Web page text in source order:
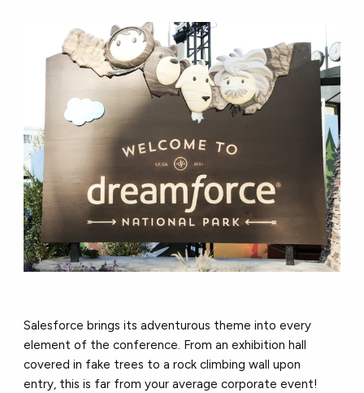
Salesforce brings its adventurous theme into every
element of the conference. From an exhibition hall
covered in fake trees to a rock climbing wall upon
entry, this is far from your average corporate event!